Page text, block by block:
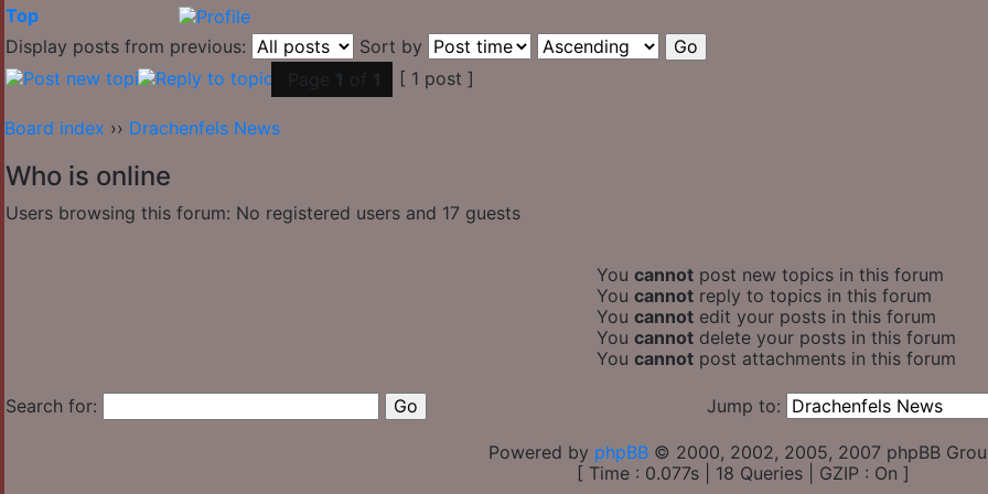
Top
Display posts from previous:
Sort by
Page 1 of 1 [ 1 post ]
Board index ›› Drachenfels News
Who is online
Users browsing this forum: No registered users and 17 guests
You cannot post new topics in this forum
You cannot reply to topics in this forum
You cannot edit your posts in this forum
You cannot delete your posts in this forum
You cannot post attachments in this forum
Search for: Jump to:
Powered by phpBB © 2000, 2002, 2005, 2007 phpBB
[ Time : 0.077s | 18 Queries | GZIP : On ]